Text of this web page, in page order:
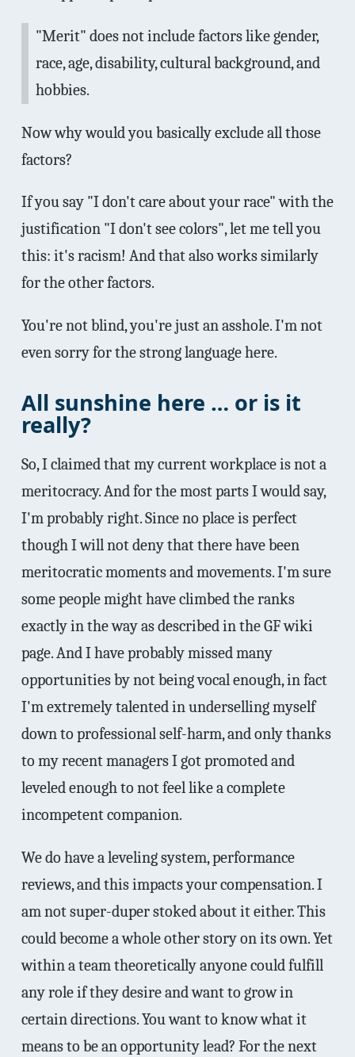
"Merit" does not include factors like gender,
race, age, disability, cultural background, and
hobbies.
Now why would you basically exclude all those
factors?
If you say "I don't care about your race" with the
justification "I don't see colors", let me tell you
this: it's racism! And that also works similarly
for the other factors.
You're not blind, you're just an asshole. I'm not
even sorry for the strong language here.
All sunshine here … or is it
really?
So, I claimed that my current workplace is not a
meritocracy. And for the most parts I would say,
I'm probably right. Since no place is perfect
though I will not deny that there have been
meritocratic moments and movements. I'm sure
some people might have climbed the ranks
exactly in the way as described in the GF wiki
page. And I have probably missed many
opportunities by not being vocal enough, in fact
I'm extremely talented in underselling myself
down to professional self-harm, and only thanks
to my recent managers I got promoted and
leveled enough to not feel like a complete
incompetent companion.
We do have a leveling system, performance
reviews, and this impacts your compensation. I
am not super-duper stoked about it either. This
could become a whole other story on its own. Yet
within a team theoretically anyone could fulfill
any role if they desire and want to grow in
certain directions. You want to know what it
means to be an opportunity lead? For the next